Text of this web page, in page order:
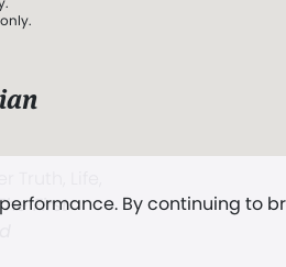
By continuing to
The First